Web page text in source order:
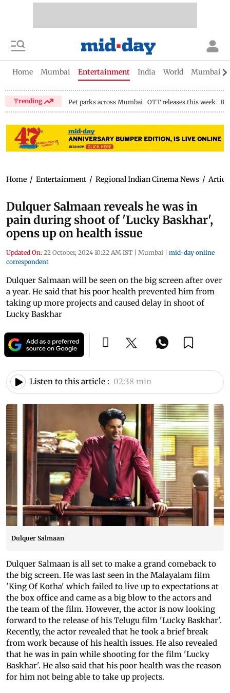
Home Mumbai Entertainment India World Mumbai
Trending Pet parks across Mumbai OTT releases this week
Home / Entertainment / Regional Indian Cinema News /
Dulquer Salmaan reveals he was in
pain during shoot of 'Lucky Baskhar',
opens up on health issue
Updated On: 22 October, 2024 10:22 AM IST | Mumbai | mid-day online
correspondent
Dulquer Salmaan will be seen on the big screen after over
a year. He said that his poor health prevented him from
taking up more projects and caused delay in shoot of
Lucky Baskhar
Listen to this article : 02:38 min
Dulquer Salmaan
Dulquer Salmaan is all set to make a grand comeback to
the big screen. He was last seen in the Malayalam film
'King Of Kotha' which failed to live up to expectations at
the box office and came as a big blow to the actors and
the team of the film. However, the actor is now looking
forward to the release of his Telugu film 'Lucky Baskhar'.
Recently, the actor revealed that he took a brief break
from work because of his health issues. He also revealed
that he was in pain while shooting for the film 'Lucky
Baskhar'. He also said that his poor health was the reason
for him not being able to take up projects.